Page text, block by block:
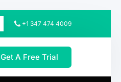
+1 347 474 4009
Get A Free Trial